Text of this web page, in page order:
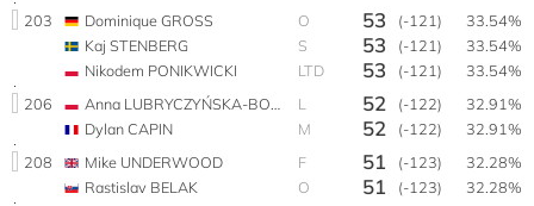
203
Dominique GROSS O 53 (-121)
33.54%
Kaj STENBERG
S 53 (-121)
33.54%
Nikodem PONIKWICKI
LTD 53 (-121)
33.54%
206
L 52 (-122)
32.91%
Dylan CAPIN
M 52 (-122)
32.91%
208
Mike UNDERWOOD F 51 (-123)
32.28%
Rastislav BELAK
O 51 (-123)
32.28%